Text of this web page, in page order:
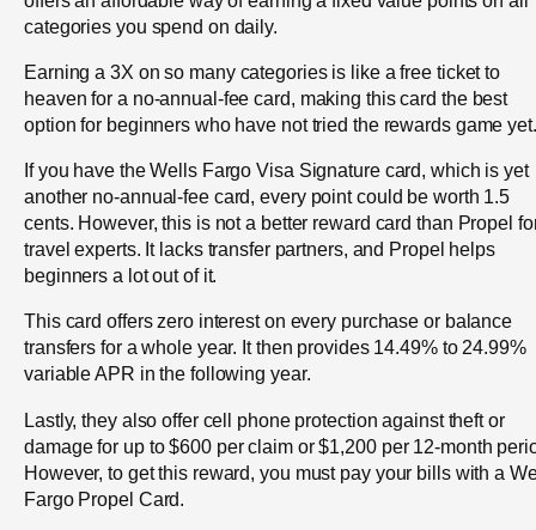
categories you spend on daily.
Earning a 3X on so many categories is like a free ticket to
heaven for a no-annual-fee card, making this card the best
option for beginners who have not tried the rewards game yet.
If you have the Wells Fargo Visa Signature card, which is yet
another no-annual-fee card, every point could be worth 1.5
cents. However, this is not a better reward card than Propel
travel experts. It lacks transfer partners, and Propel helps
beginners a lot out of it.
This card offers zero interest on every purchase or balance
transfers for a whole year. It then provides 14.49% to 24.99%
variable APR in the following year.
Lastly, they also offer cell phone protection against theft or
damage for up to $600 per claim or $1,200 per 12-month
However, to get this reward, you must pay your bills with a
Fargo Propel Card.